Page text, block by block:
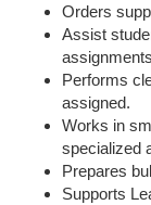
Orders
Assist
Performs
assigned.
Works in
specialized
Prepares
Supports